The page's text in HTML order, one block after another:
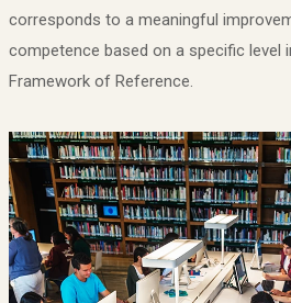
corresponds to a meaningful
competence based on a specific level
Framework of Reference.